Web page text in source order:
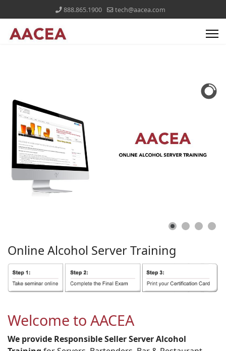
888.865.1900 tech@aacea.com
Online Alcohol ServerTraining
Welcome to AACEA
We provide Responsible Seller Server Alcohol